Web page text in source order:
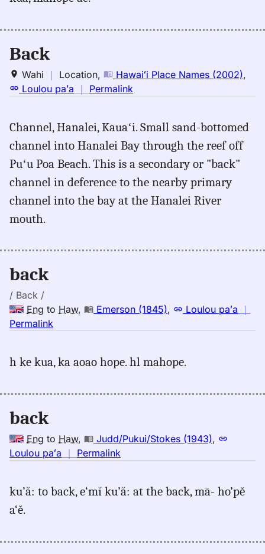
(1865),
Hwn
Back
Wahi ｜ Location, Hawaiʻi Place Names (2002),
Loulou paʻa ｜ Permalink
back,
Hawaiʻi
(2002),
Location
Channel, Hanalei, Kauaʻi. Small sand-bottomed
channel into Hanalei Bay through the reef off
Puʻu Poa Beach. This is a secondary or "back"
channel in deference to the nearby primary
channel into the bay at the Hanalei River
mouth.
back
/ Back /
Eng to Haw, Emerson (1845), Loulou paʻa ｜
Permalink
back,
(1845),
Hwn
h ke kua, ka aoao hope. hl mahope.
back
Eng to Haw, Judd/Pukui/Stokes (1943),
Loulou paʻa ｜ Permalink
back,
ku’ă: to back, e‘mĭ ku’ă: at the back, mā- ho’pě
a‘ě.